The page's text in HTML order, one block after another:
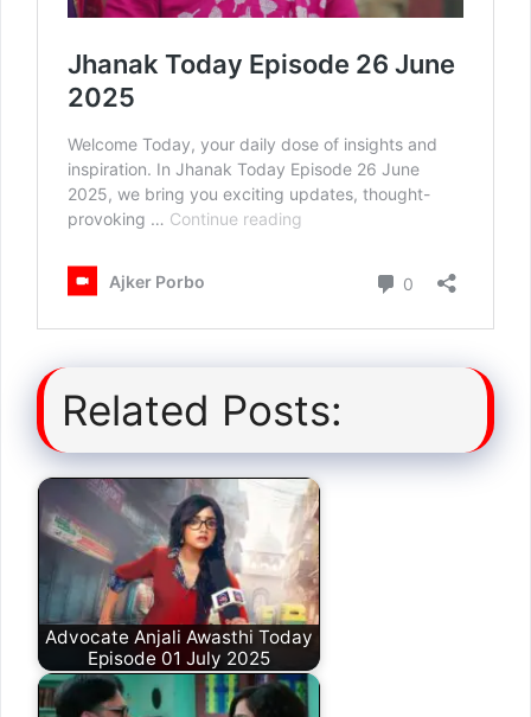
Related Posts:
Advocate Anjali Awasthi Today
Episode 01 July 2025